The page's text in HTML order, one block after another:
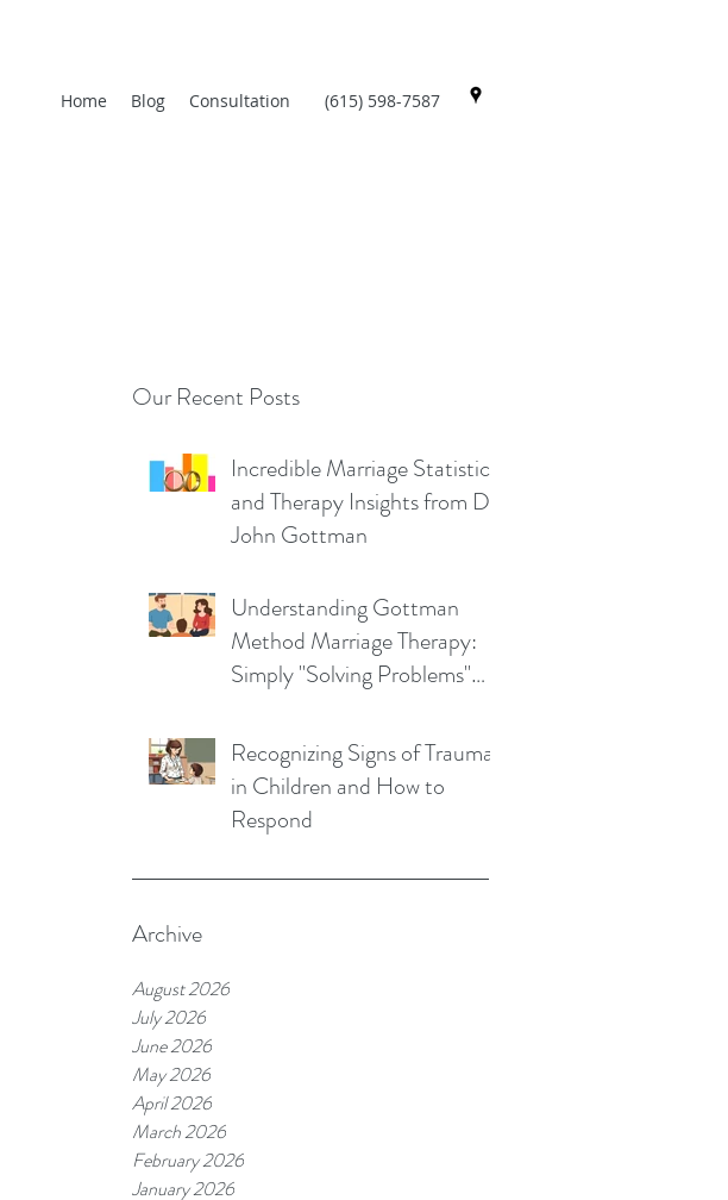
Home Blog Consultation (615) 598-7587
Our Recent Posts
Incredible Marriage Statistics
and Therapy Insights from Dr.
John Gottman
Understanding Gottman
Method Marriage Therapy:
Simply "Solving Problems"
Recognizing Signs of Trauma
in Children and How to
Respond
Archive
August 2026
July 2026
June 2026
May 2026
April 2026
March 2026
February 2026
January 2026